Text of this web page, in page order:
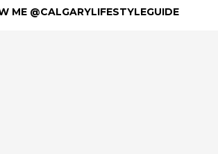
ME @CALGARYLIFESTYLEGUIDE